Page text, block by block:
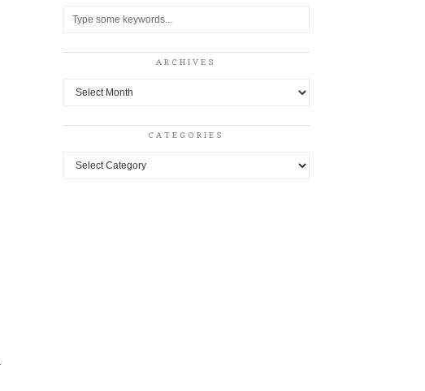
ARCHIVES
Archives
CATEGORIES
Categories